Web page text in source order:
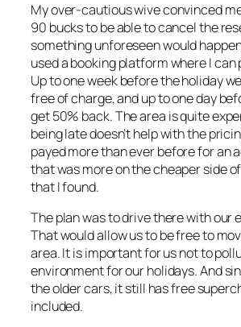
My over-cautious wive convinced
90 bucks to be able to cancel the
something unforeseen would
used a booking platform where I can
Up to one week before the holiday
free of charge, and up to one day
get 50% back. The area is quite
being late doesn’t help with the
payed more than ever before for an
that was more on the cheaper side
that I found.
The plan was to drive there with our
That would allow us to be free to
area. It is important for us not to
environment for our holidays. And
the older cars, it still has free
included.